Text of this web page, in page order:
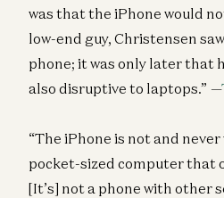
was that the iPhone would
low-end guy, Christensen
phone; it was only later that
also disruptive to laptops.” —
“The iPhone is not and never
pocket-sized computer that
[It’s] not a phone with other